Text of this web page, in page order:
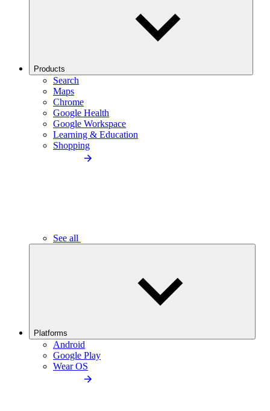
Products
Search
Maps
Chrome
Google Health
Google Workspace
Learning & Education
Shopping
See all
Platforms
Android
Google Play
Wear OS